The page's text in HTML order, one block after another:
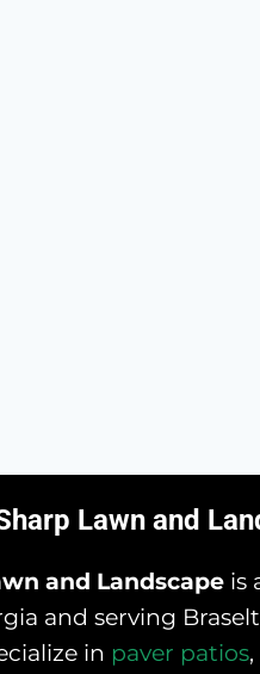
Lawn and
and Landscape is
and serving
in paver patios,